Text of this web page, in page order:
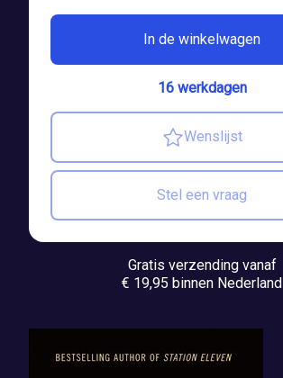
In de winkelwagen
16 werkdagen
Wenslijst
Stel een vraag
Gratis verzending vanaf
€ 19,95 binnen Nederland